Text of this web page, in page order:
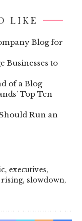
LIKE
Blog for
Businesses to
of a Blog
Top Ten
Run an
, executives,
rising, slowdown,